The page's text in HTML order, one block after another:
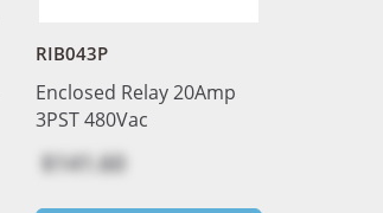
RIB043P
Enclosed Relay 20Amp
3PST 480Vac
$141.60